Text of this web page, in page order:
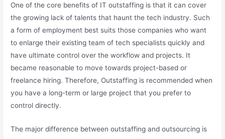
One of the core benefits of IT outstaffing is that it can cover
the growing lack of talents that haunt the tech industry. Such
a form of employment best suits those companies who want
to enlarge their existing team of tech specialists quickly and
have ultimate control over the workflow and projects. It
became reasonable to move towards project-based or
freelance hiring. Therefore, Outstaffing is recommended when
you have a long-term or large project that you prefer to
control directly.
The major difference between outstaffing and outsourcing is